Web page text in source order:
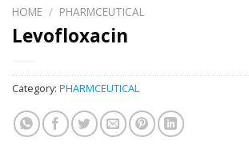
HOME / PHARMCEUTICAL
Levofloxacin
Category: PHARMCEUTICAL